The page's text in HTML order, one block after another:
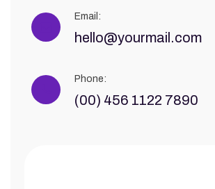
Email:
hello@yourmail.com
Phone:
(00) 456 1122 7890